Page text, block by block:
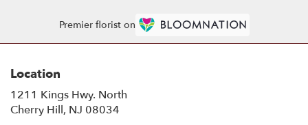
Premier florist on
Location
1211 Kings Hwy. North
Cherry Hill, NJ 08034